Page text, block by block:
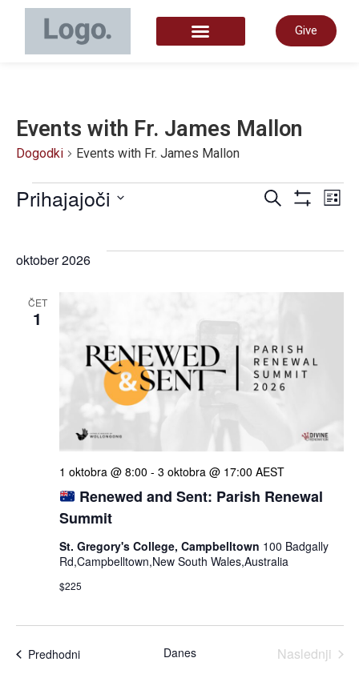
Give
Events with Fr. James Mallon
Dogodki Events with Fr. James Mallon
za
in
Iskanje
Prihajajoči
oktober 2026
ČET
1
Renewed and Sent: Parish Renewal
Summit
1 oktobra @ 8:00 - 3 oktobra @ 17:00 AEST
St. Gregory's College, Campbelltown 100 Badgally
Rd,Campbelltown,New South Wales,Australia
$225
PredhodniDogodki Danes Naslednji